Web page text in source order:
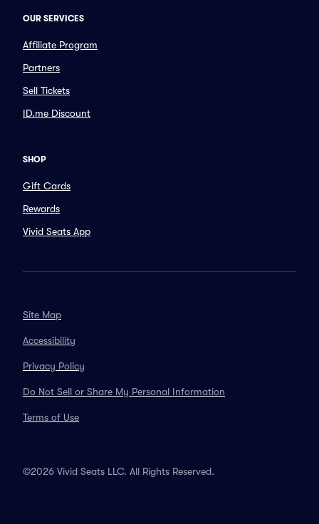
OUR SERVICES
Affiliate Program
Partners
Sell Tickets
ID.me Discount
SHOP
Gift Cards
Rewards
Vivid Seats App
Site Map
Accessibility
Privacy Policy
Do Not Sell or Share My Personal Information
Terms of Use
©2026 Vivid Seats LLC. All Rights Reserved.